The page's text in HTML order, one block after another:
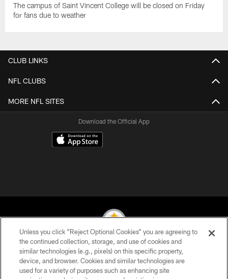
The campus of Saint Vincent College will be closed on Friday
for fans due to weather
CLUB LINKS
NFL CLUBS
MORE NFL SITES
Download the Official App
© 2026 Pittsburgh Steelers. All Rights Reserved
PRIVACY POLICY
Unless you click “Reject Optional Cookies” you are agreeing to
the continued collection, storage, and use of cookies and
similar technologies (e.g., pixels) on this specific property,
device, and browser. Cookies and similar technologies are
used for a variety of purposes such as enhancing site